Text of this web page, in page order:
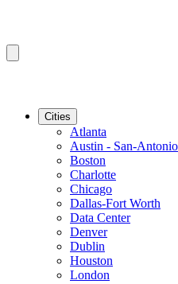
Cities
Atlanta
Austin - San-Antonio
Boston
Charlotte
Chicago
Dallas-Fort Worth
Data Center
Denver
Dublin
Houston
London